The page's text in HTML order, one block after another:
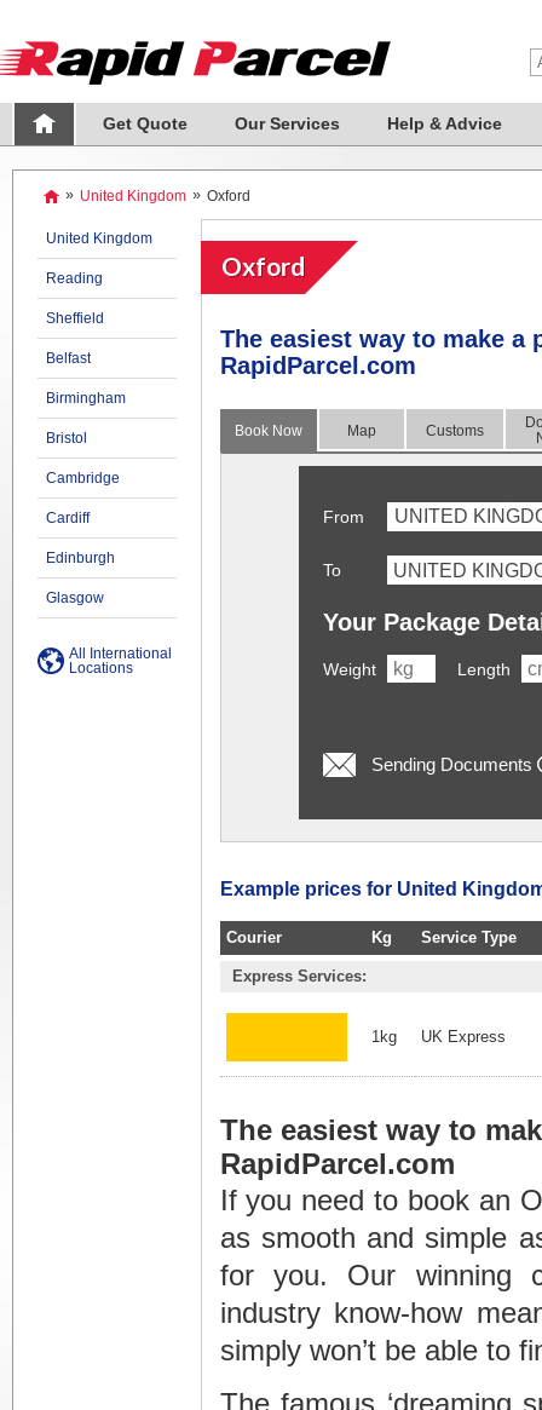
Get Quote Our Services Help & Advice
» United Kingdom » Oxford
United Kingdom
Reading
Sheffield
Belfast
Birmingham
Bristol
Cambridge
Cardiff
Edinburgh
Glasgow
All International
Locations
Oxford
The easiest way to make
RapidParcel.com
Book Now Map Customs
From UNITED
To
Your Package
Weight Length
Sending Documents
Example prices for United
Courier Kg Service Type
Express Services:
1kg UK Express
The easiest way to
RapidParcel.com
If you need to book an
as smooth and simple
for you. Our winning
industry know-how
simply won’t be able to
The famous ‘dreaming